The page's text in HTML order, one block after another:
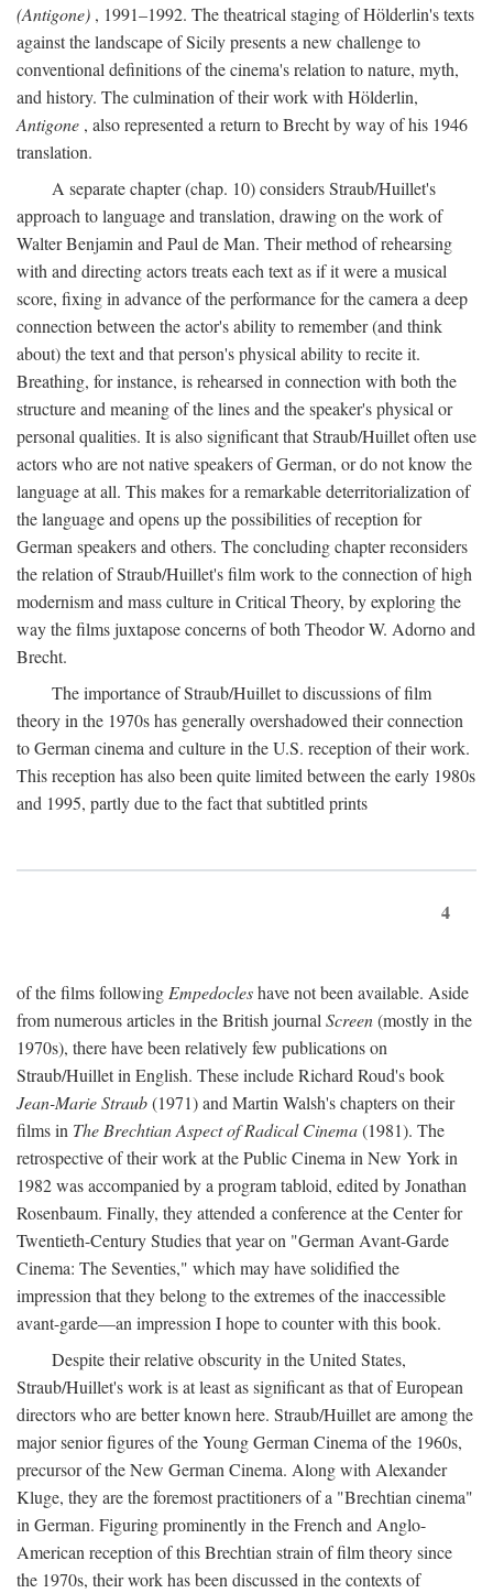
(Antigone) , 1991–1992. The theatrical staging of Hölderlin's texts
against the landscape of Sicily presents a new challenge to
conventional definitions of the cinema's relation to nature, myth,
and history. The culmination of their work with Hölderlin,
Antigone , also represented a return to Brecht by way of his 1946
translation.
A separate chapter (chap. 10) considers Straub/Huillet's
approach to language and translation, drawing on the work of
Walter Benjamin and Paul de Man. Their method of rehearsing
with and directing actors treats each text as if it were a musical
score, fixing in advance of the performance for the camera a deep
connection between the actor's ability to remember (and think
about) the text and that person's physical ability to recite it.
Breathing, for instance, is rehearsed in connection with both the
structure and meaning of the lines and the speaker's physical or
personal qualities. It is also significant that Straub/Huillet often use
actors who are not native speakers of German, or do not know the
language at all. This makes for a remarkable deterritorialization of
the language and opens up the possibilities of reception for
German speakers and others. The concluding chapter reconsiders
the relation of Straub/Huillet's film work to the connection of high
modernism and mass culture in Critical Theory, by exploring the
way the films juxtapose concerns of both Theodor W. Adorno and
Brecht.
The importance of Straub/Huillet to discussions of film
theory in the 1970s has generally overshadowed their connection
to German cinema and culture in the U.S. reception of their work.
This reception has also been quite limited between the early 1980s
and 1995, partly due to the fact that subtitled prints
4
of the films following Empedocleshave not been available. Aside
from numerous articles in the British journal Screen(mostly in the
1970s), there have been relatively few publications on
Straub/Huillet in English. These include Richard Roud's book
Jean-Marie Straub(1971) and Martin Walsh's chapters on their
films in The Brechtian Aspect of Radical Cinema(1981). The
retrospective of their work at the Public Cinema in New York in
1982 was accompanied by a program tabloid, edited by Jonathan
Rosenbaum. Finally, they attended a conference at the Center for
Twentieth-Century Studies that year on "German Avant-Garde
Cinema: The Seventies," which may have solidified the
impression that they belong to the extremes of the inaccessible
avant-garde—an impression I hope to counter with this book.
Despite their relative obscurity in the United States,
Straub/Huillet's work is at least as significant as that of European
directors who are better known here. Straub/Huillet are among the
major senior figures of the Young German Cinema of the 1960s,
precursor of the New German Cinema. Along with Alexander
Kluge, they are the foremost practitioners of a "Brechtian cinema"
in German. Figuring prominently in the French and Anglo-
American reception of this Brechtian strain of film theory since
the 1970s, their work has been discussed in the contexts of